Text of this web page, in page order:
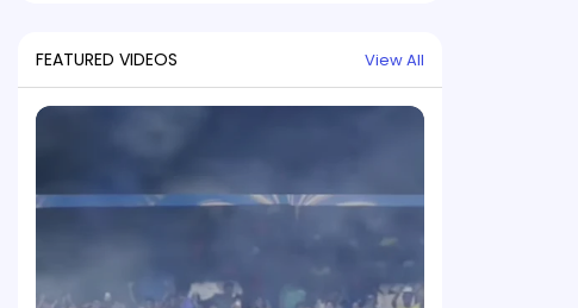
FEATURED VIDEOS View All